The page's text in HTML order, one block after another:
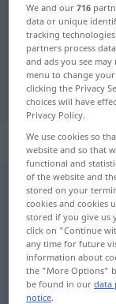
"bont"
"bont"
„bont“
bont
Overview of
(For more details,
zerlegen,
We and our716
data or unique
tracking
partners process
and ads you see
menu to change
clicking the Privacy
choices will have
Privacy Policy.
We use cookies so
website and so that
functional and
of the website and
stored on your
cookies and cookies
stored if you give us
click on "Continue
any time for future
information about
the "More Options"
be found in ourdata
notice.